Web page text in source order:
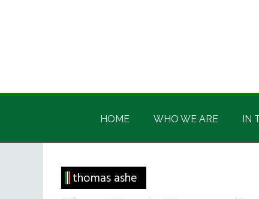
Irish
America
Irish
HOME WHO WE ARE IN
thomas ashe